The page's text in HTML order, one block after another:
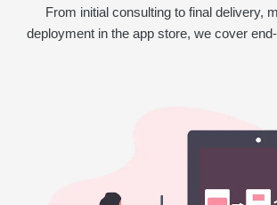
From initial consulting to final delivery,
deployment in the app store, we cover